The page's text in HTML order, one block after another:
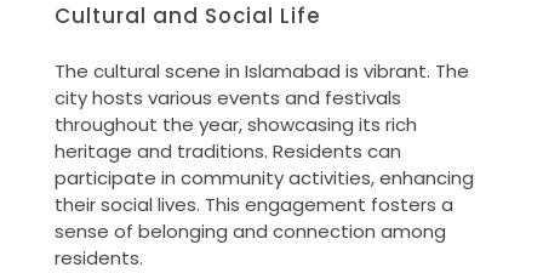
Cultural and Social Life
The cultural scene in Islamabad is vibrant. The
city hosts various events and festivals
throughout the year, showcasing its rich
heritage and traditions. Residents can
participate in community activities, enhancing
their social lives. This engagement fosters a
sense of belonging and connection among
residents.